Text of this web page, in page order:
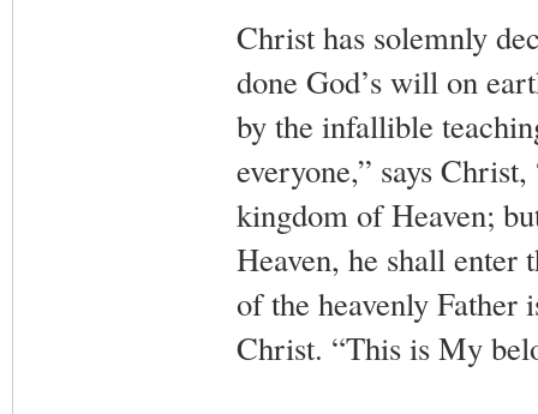
Christ has solemnly
done God’s will on
by the infallible
everyone,” says
kingdom of Heaven;
Heaven, he shall
of the heavenly Father
Christ. “This is My